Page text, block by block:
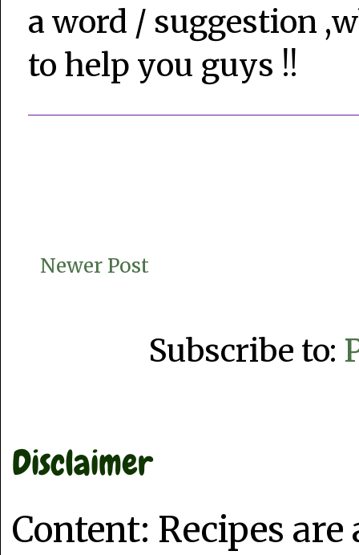
a word / suggestion
to help you guys !!
Newer Post
Subscribe to:
Disclaimer
Content: Recipes